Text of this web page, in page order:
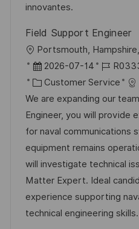
V
r
ö
f
f
e
n
t
l
i
c
h
u
i
innovantes.
Field Support Engineer
O
r
t
Portsmouth,
D
a
t
u
m
d
e
r
V
e
2026-07-14
J
o
b
-
I
D
K
a
t
e
g
o
r
i
e
Customer Service
We are expanding our
Engineer, you will provide
for naval communications
equipment remains
will investigate technical
Matter Expert. Ideal
experience supporting
technical engineering skills.